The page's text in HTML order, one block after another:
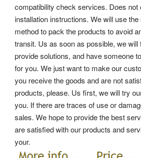
compatibility check services. Does not
installation instructions. We will use
method to pack the products to avoid
transit. Us as soon as possible, we will
provide solutions, and have someone
for you. We just want to make our
you receive the goods and are not
products, please. Us first, we will try
you. If there are traces of use or
sales. We hope to provide the best
are satisfied with our products and
your.